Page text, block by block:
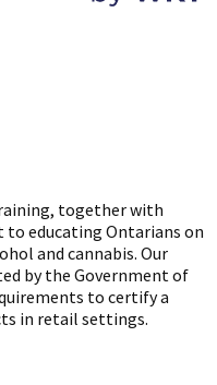
together with
educating Ontarians on
and cannabis. Our
by the Government of
to certify a
in retail settings.